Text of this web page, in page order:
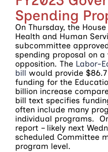
Spending
On Thursday, the
Health and Human
subcommittee
spending proposal on
opposition. The Labor-
bill would provide
funding for the
billion increase
bill text specifies
often include many
individual programs.
report – likely next
scheduled Committee
program level.